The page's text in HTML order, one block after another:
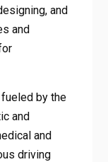
and
and
by the
and
and
driving